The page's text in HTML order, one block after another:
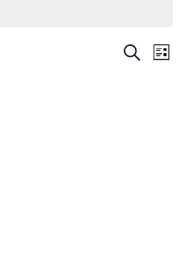
Search
List